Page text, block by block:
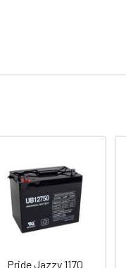
Pride Jazzy 1170